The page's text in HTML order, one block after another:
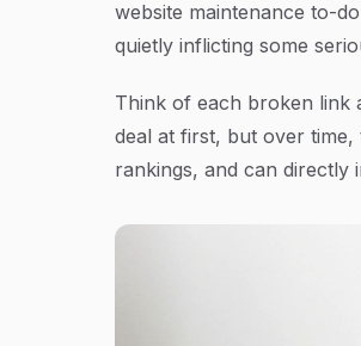
website maintenance to-
quietly inflicting some
Think of each broken link
deal at first, but over
rankings, and can directly